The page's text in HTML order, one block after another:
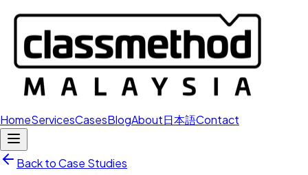
HomeServicesCasesBlogAbout日本語Contact
Back to Case Studies